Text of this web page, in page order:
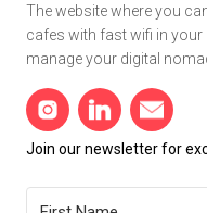
The website where you
cafes with fast wifi in
manage your digital
Join our newsletter for